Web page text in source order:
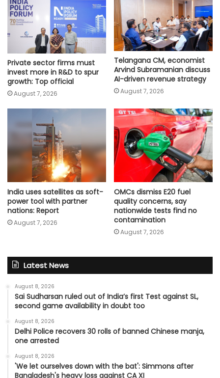
Private sector firms must
invest more in R&D to spur
growth: Top official
August 7, 2026
Telangana CM, economist
Arvind Subramanian discuss
AI-driven revenue strategy
August 7, 2026
India uses satellites as soft-
power tool with partner
nations: Report
August 7, 2026
OMCs dismiss E20 fuel
quality concerns, say
nationwide tests find no
contamination
August 7, 2026
Latest News
August 8, 2026
Sai Sudharsan ruled out of India’s first Test against SL,
second game availability in doubt too
August 8, 2026
Delhi Police recovers 30 rolls of banned Chinese manja,
one arrested
August 8, 2026
'We let ourselves down with the bat': Simmons after
Bangladesh's heavy loss against CA XI